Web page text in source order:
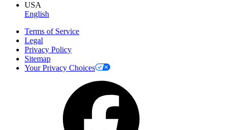
USA
English
Terms of Service
Legal
Privacy Policy
Sitemap
Your Privacy Choices